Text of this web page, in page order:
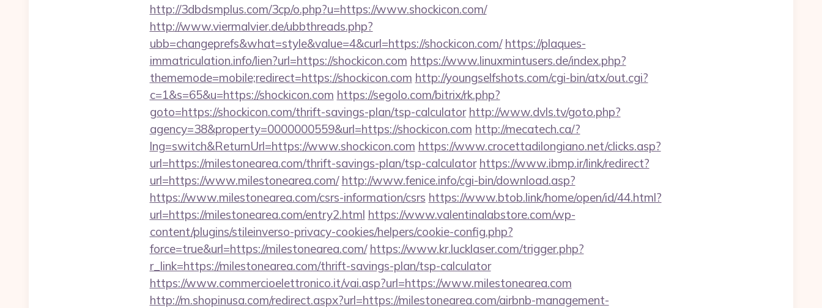
http://3dbdsmplus.com/3cp/o.php?u=https://www.shockicon.com/
http://www.viermalvier.de/ubbthreads.php?
ubb=changeprefs&what=style&value=4&curl=https://shockicon.com/ https://plaques-
immatriculation.info/lien?url=https://shockicon.com https://www.linuxmintusers.de/index.php?
thememode=mobile;redirect=https://shockicon.com http://youngselfshots.com/cgi-bin/atx/out.cgi?
c=1&s=65&u=https://shockicon.com https://segolo.com/bitrix/rk.php?
goto=https://shockicon.com/thrift-savings-plan/tsp-calculator http://www.dvls.tv/goto.php?
agency=38&property=0000000559&url=https://shockicon.com http://mecatech.ca/?
lng=switch&ReturnUrl=https://www.shockicon.com https://www.crocettadilongiano.net/clicks.asp?
url=https://milestonearea.com/thrift-savings-plan/tsp-calculator https://www.ibmp.ir/link/redirect?
url=https://www.milestonearea.com/ http://www.fenice.info/cgi-bin/download.asp?
https://www.milestonearea.com/csrs-information/csrs https://www.btob.link/home/open/id/44.html?
url=https://milestonearea.com/entry2.html https://www.valentinalabstore.com/wp-
content/plugins/stileinverso-privacy-cookies/helpers/cookie-config.php?
force=true&url=https://milestonearea.com/ https://www.kr.lucklaser.com/trigger.php?
r_link=https://milestonearea.com/thrift-savings-plan/tsp-calculator
https://www.commercioelettronico.it/vai.asp?url=https://www.milestonearea.com
http://m.shopinusa.com/redirect.aspx?url=https://milestonearea.com/airbnb-management-